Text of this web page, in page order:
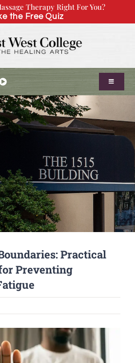
Therapy Right For You?
the Free Quiz
Toggle
Practical
Preventing